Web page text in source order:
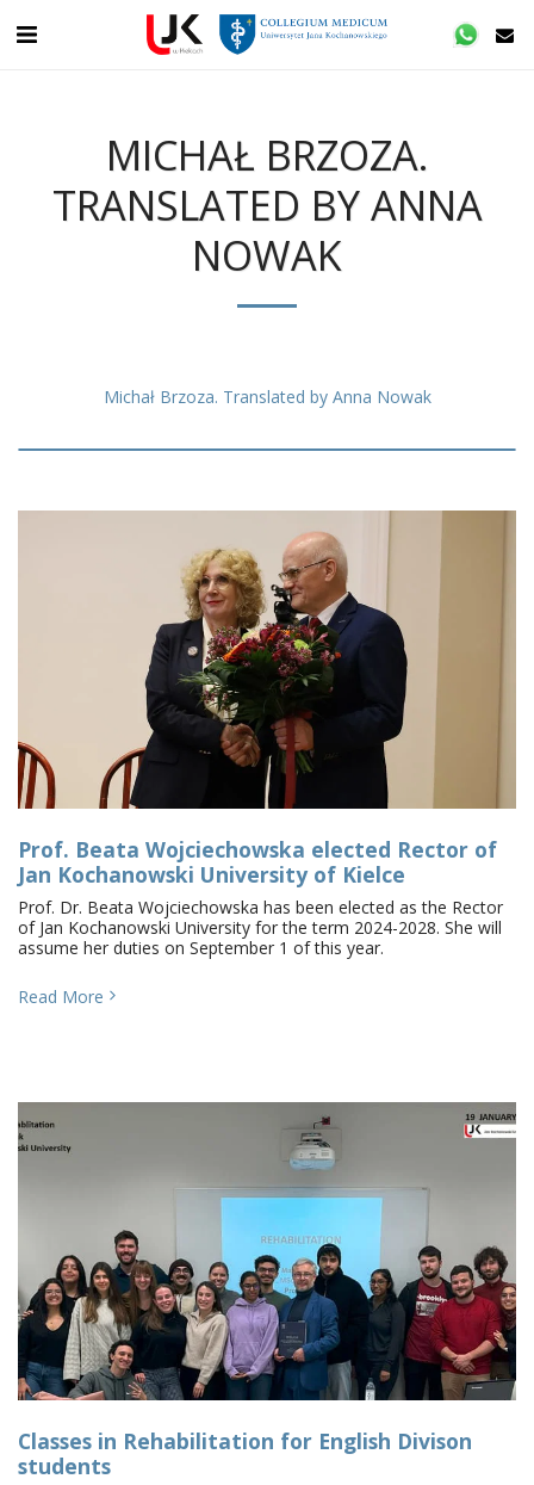
MICHAŁ BRZOZA.
TRANSLATED BY ANNA
NOWAK
Michał Brzoza. Translated by Anna Nowak
Prof. Beata Wojciechowska elected Rector of
Jan Kochanowski University of Kielce
Prof. Dr. Beata Wojciechowska has been elected as the Rector
of Jan Kochanowski University for the term 2024-2028. She will
assume her duties on September 1 of this year.
Read More
Classes in Rehabilitation for English Divison
students